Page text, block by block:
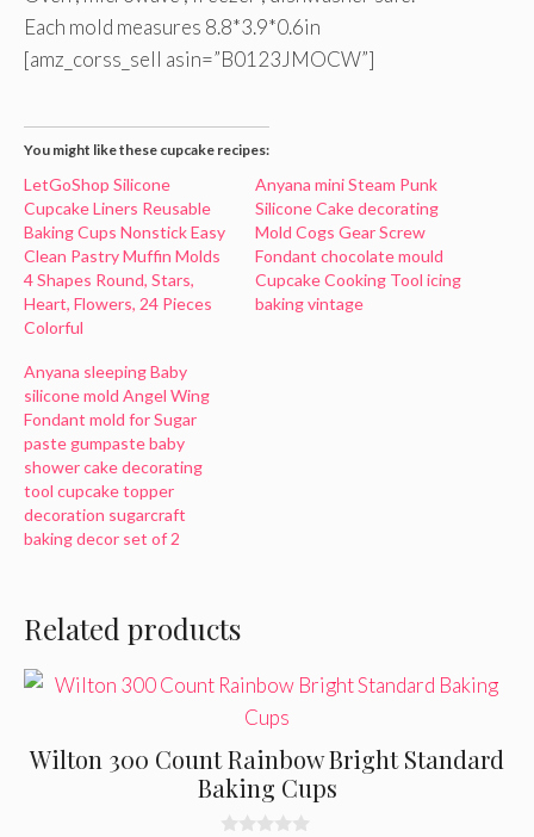
Each mold measures 8.8*3.9*0.6in
[amz_corss_sell asin=”B0123JMOCW”]
You might like these cupcake recipes:
LetGoShop Silicone
Cupcake Liners Reusable
Baking Cups Nonstick Easy
Clean Pastry Muffin Molds
4 Shapes Round, Stars,
Heart, Flowers, 24 Pieces
Colorful
Anyana mini Steam Punk
Silicone Cake decorating
Mold Cogs Gear Screw
Fondant chocolate mould
Cupcake Cooking Tool icing
baking vintage
Anyana sleeping Baby
silicone mold Angel Wing
Fondant mold for Sugar
paste gumpaste baby
shower cake decorating
tool cupcake topper
decoration sugarcraft
baking decor set of 2
Related products
Wilton 300 Count Rainbow Bright Standard
Baking Cups